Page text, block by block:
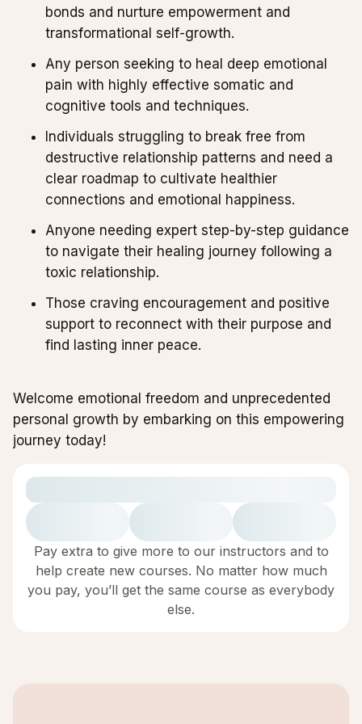
bonds and nurture empowerment and
transformational self-growth.
Any person seeking to heal deep emotional
pain with highly effective somatic and
cognitive tools and techniques.
Individuals struggling to break free from
destructive relationship patterns and need a
clear roadmap to cultivate healthier
connections and emotional happiness.
Anyone needing expert step-by-step guidance
to navigate their healing journey following a
toxic relationship.
Those craving encouragement and positive
support to reconnect with their purpose and
find lasting inner peace.
Welcome emotional freedom and unprecedented
personal growth by embarking on this empowering
journey today!
Pay extra to give more to our instructors and to
help create new courses. No matter how much
you pay, you’ll get the same course as everybody
else.